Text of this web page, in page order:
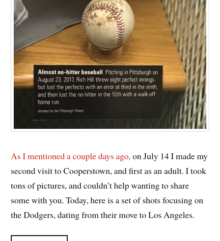
As I mentioned a couple days ago,on July 14 I made my
second visit to Cooperstown, and first as an adult. I took
tons of pictures, and couldn’t help wanting to share
some with you. Today, here is a set of shots focusing on
the Dodgers, dating from their move to Los Angeles.